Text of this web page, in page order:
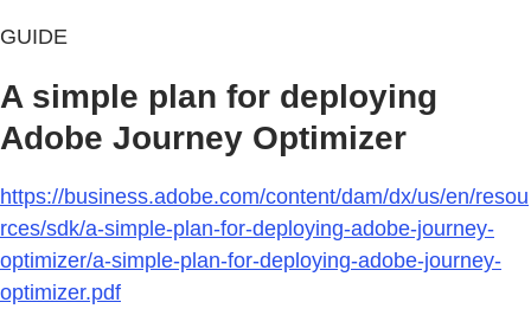
GUIDE
A simple plan for deploying
Adobe Journey Optimizer
https://business.adobe.com/content/dam/dx/us/en/resou
rces/sdk/a-simple-plan-for-deploying-adobe-journey-
optimizer/a-simple-plan-for-deploying-adobe-journey-
optimizer.pdf